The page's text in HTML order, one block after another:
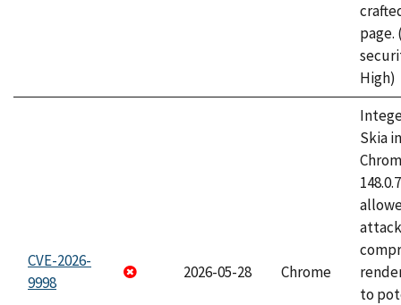
page.
High)
CVE-2026-
9998
2026-05-28 Chrome
Skia
to